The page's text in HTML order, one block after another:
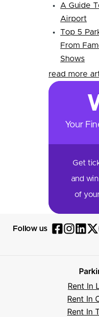
A Guide
Airport
Top 5
From
Shows
read more
Your
Get
and
of
Follow us
Follow
Facebook
Follow
X
Rent In
Rent In
Rent In